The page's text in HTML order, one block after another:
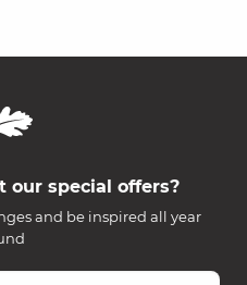
our special offers?
and be inspired all year